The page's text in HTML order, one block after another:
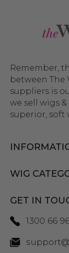
Remember,
between
suppliers is
we sell wigs
superior, soft
WIG
GET IN
1300 66